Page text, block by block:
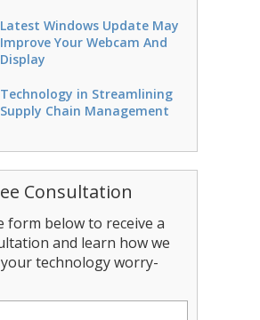
Latest Windows Update May
Improve Your Webcam And
Display
Technology in Streamlining
Supply Chain Management
Consultation
form below to receive a
and learn how we
technology worry-